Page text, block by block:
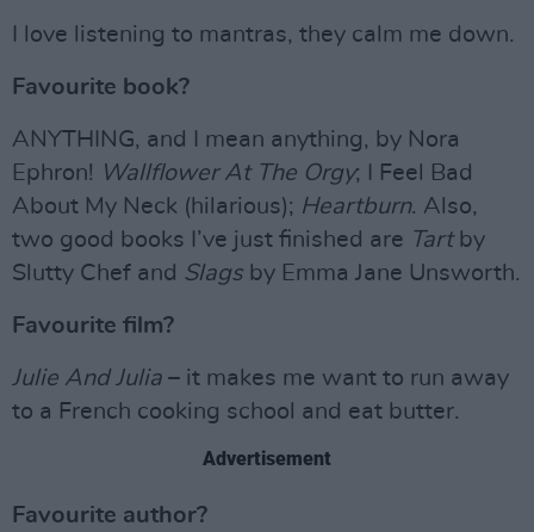
I love listening to mantras, they calm me down.
Favourite book?
ANYTHING, and I mean anything, by Nora
Ephron! Wallflower At The Orgy; I Feel Bad
About My Neck (hilarious); Heartburn. Also,
two good books I’ve just finished are Tartby
Slutty Chef and Slagsby Emma Jane Unsworth.
Favourite film?
Julie And Julia – it makes me want to run away
to a French cooking school and eat butter.
Advertisement
Favourite author?